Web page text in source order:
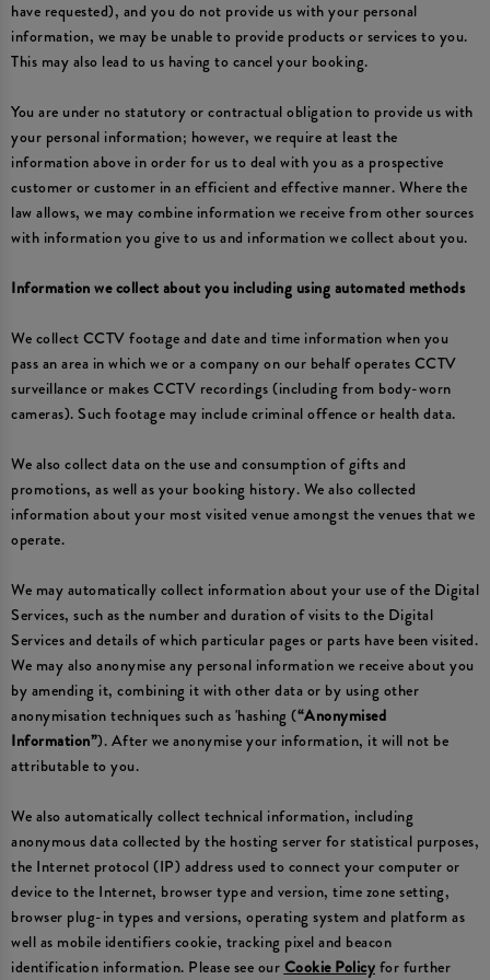
have requested), and you do not provide us with your personal
information, we may be unable to provide products or services to you.
This may also lead to us having to cancel your booking.
You are under no statutory or contractual obligation to provide us with
your personal information; however, we require at least the
information above in order for us to deal with you as a prospective
customer or customer in an efficient and effective manner. Where the
law allows, we may combine information we receive from other sources
with information you give to us and information we collect about you.
Information we collect about you including using automated methods
We collect CCTV footage and date and time information when you
pass an area in which we or a company on our behalf operates CCTV
surveillance or makes CCTV recordings (including from body-worn
cameras). Such footage may include criminal offence or health data.
We also collect data on the use and consumption of gifts and
promotions, as well as your booking history. We also collected
information about your most visited venue amongst the venues that we
operate.
We may automatically collect information about your use of the Digital
Services, such as the number and duration of visits to the Digital
Services and details of which particular pages or parts have been visited.
We may also anonymise any personal information we receive about you
by amending it, combining it with other data or by using other
anonymisation techniques such as 'hashing (“Anonymised
Information”). After we anonymise your information, it will not be
attributable to you.
We also automatically collect technical information, including
anonymous data collected by the hosting server for statistical purposes,
the Internet protocol (IP) address used to connect your computer or
device to the Internet, browser type and version, time zone setting,
browser plug-in types and versions, operating system and platform as
well as mobile identifiers cookie, tracking pixel and beacon
identification information. Please see ourCookie Policyfor further